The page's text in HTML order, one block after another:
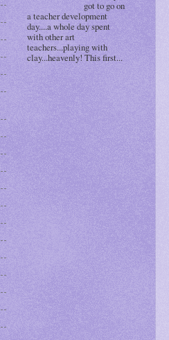
got to go on
a teacher development
day....a whole day spent
with other art
teachers...playing with
clay...heavenly! This first...